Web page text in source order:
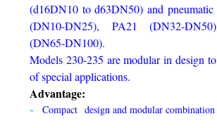
(d16DN10 to d63DN50) and pneumatic
(DN10-DN25), PA21 (DN32-
(DN65-DN100).
Models 230-235 are modular in design
of special applications.
Advantage:
Compact design and modular combination